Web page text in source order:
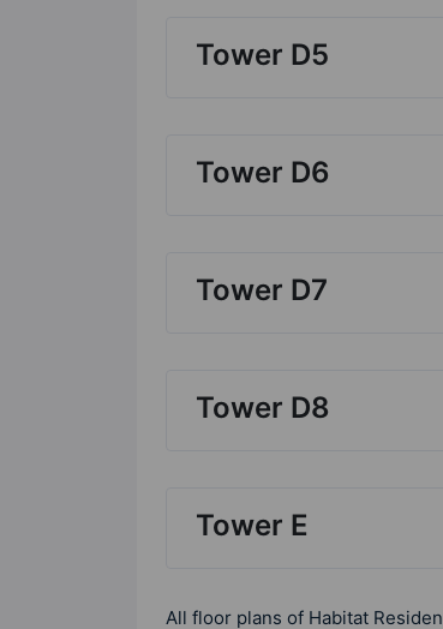
Tower D5
Tower D6
Tower D7
Tower D8
Tower E
All floor plans of Habitat